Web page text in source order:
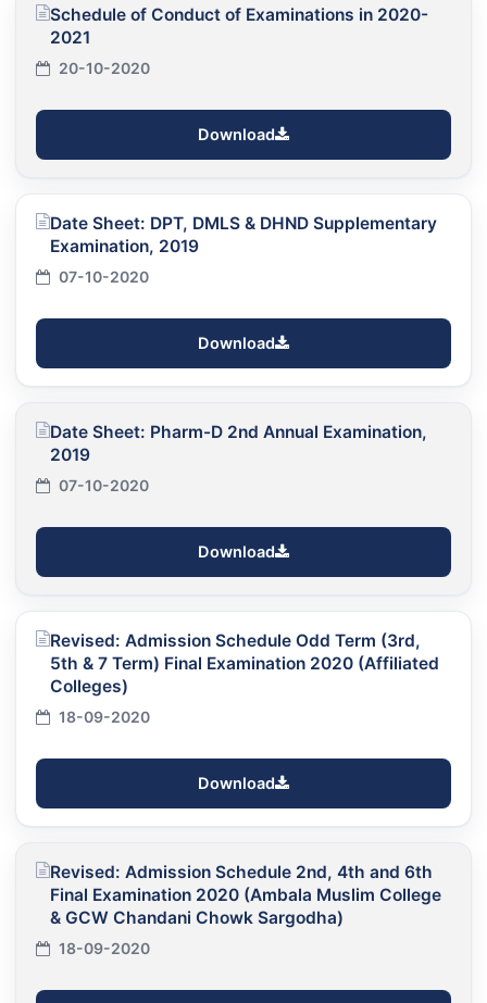
Schedule of Conduct of Examinations in 2020-
2021
20-10-2020
Download
Date Sheet: DPT, DMLS & DHND Supplementary
Examination, 2019
07-10-2020
Download
Date Sheet: Pharm-D 2nd Annual Examination,
2019
07-10-2020
Download
Revised: Admission Schedule Odd Term (3rd,
5th & 7 Term) Final Examination 2020 (Affiliated
Colleges)
18-09-2020
Download
Revised: Admission Schedule 2nd, 4th and 6th
Final Examination 2020 (Ambala Muslim College
& GCW Chandani Chowk Sargodha)
18-09-2020